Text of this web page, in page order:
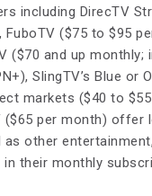
including DirecTV
FuboTV ($75 to $95
($70 and up monthly;
SlingTV’s Blue or
markets ($40 to
($65 per month) offer
as other
their monthly